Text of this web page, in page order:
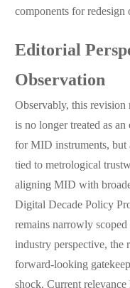
components for redesign
Editorial
Observation
Observably, this revision
is no longer treated as
for MID instruments, but
tied to metrological
aligning MID with
Digital Decade Policy
remains narrowly
industry perspective, the
forward-looking
shock. Current